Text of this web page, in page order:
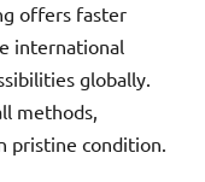
offers faster
international
globally.
methods,
pristine condition.